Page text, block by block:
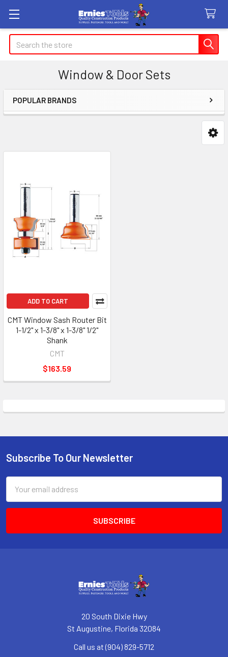
Search
Window & Door Sets
Sidebar
POPULAR BRANDS
ADD TO CART
CMT Window Sash Router Bit
1-1/2" x 1-3/8" x 1-3/8" 1/2"
Shank
CMT
$163.59
Footer
Subscribe To Our Newsletter
Address
20 South Dixie Hwy
St Augustine, Florida 32084
Call us at (904) 829-5712